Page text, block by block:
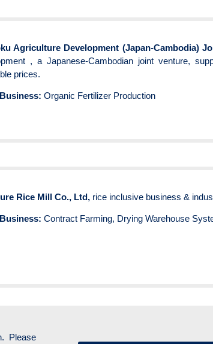
Agriculture Development (Japan-Cambodia)
, a Japanese-Cambodian joint venture,
prices.
Organic Fertilizer Production
Rice Mill Co., Ltd, rice inclusive business &
Contract Farming, Drying Warehouse
Please